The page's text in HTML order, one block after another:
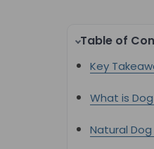
Table of
Key
What is Dog
Natural